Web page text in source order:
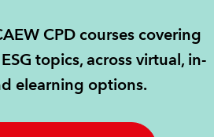
NEWS
CPD courses covering
topics, across virtual, in-
elearning options.